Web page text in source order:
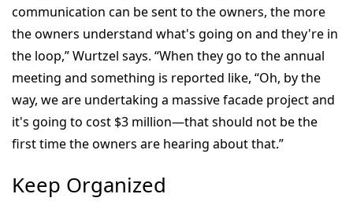
communication can be sent to the owners, the more
the owners understand what's going on and they're in
the loop,” Wurtzel says. “When they go to the annual
meeting and something is reported like, “Oh, by the
way, we are undertaking a massive facade project and
it's going to cost $3 million—that should not be the
first time the owners are hearing about that.”
Keep Organized